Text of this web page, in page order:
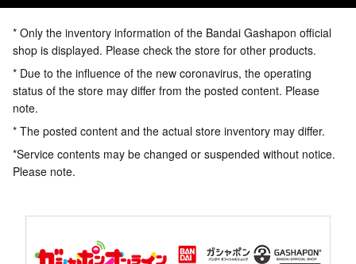
* Only the inventory information of the Bandai Gashapon official
shop is displayed. Please check the store for other products.
* Due to the influence of the new coronavirus, the operating
status of the store may differ from the posted content. Please
note.
* The posted content and the actual store inventory may differ.
*Service contents may be changed or suspended without notice.
Please note.